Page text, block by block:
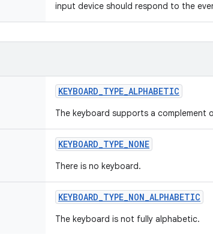
input device should respond to the
KEYBOARD_TYPE_ALPHABETIC
The keyboard supports a complement
KEYBOARD_TYPE_NONE
There is no keyboard.
KEYBOARD_TYPE_NON_ALPHABETIC
The keyboard is not fully alphabetic.